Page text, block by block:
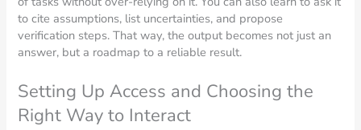
to cite assumptions, list uncertainties, and propose
verification steps. That way, the output becomes not just an
answer, but a roadmap to a reliable result.
Setting Up Access and Choosing the
Right Way to Interact